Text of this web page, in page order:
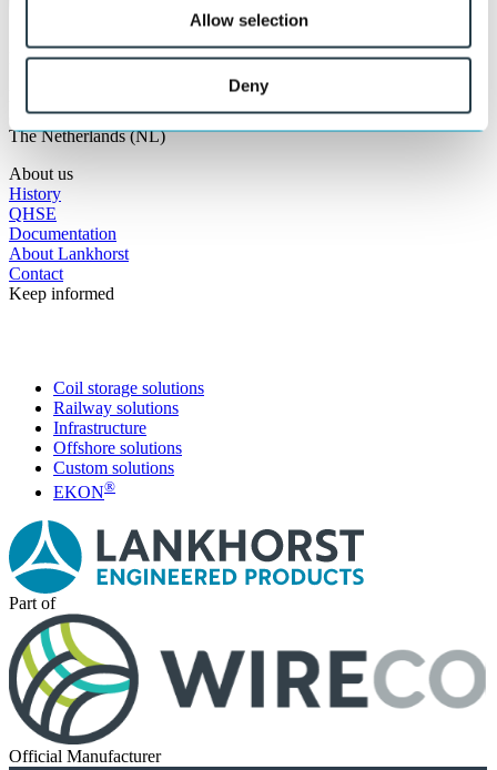
Allow selection
Deny
Lankhorst Engineered Products
8607 AD Sneek
The Netherlands (NL)
About us
History
QHSE
Documentation
About Lankhorst
Contact
Keep informed
Coil storage solutions
Railway solutions
Infrastructure
Offshore solutions
Custom solutions
EKON®
Part of
Official Manufacturer